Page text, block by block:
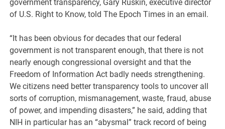
government transparency, Gary Ruskin, executive director
of U.S. Right to Know, told The Epoch Times in an email.
“It has been obvious for decades that our federal
government is not transparent enough, that there is not
nearly enough congressional oversight and that the
Freedom of Information Act badly needs strengthening.
We citizens need better transparency tools to uncover all
sorts of corruption, mismanagement, waste, fraud, abuse
of power, and impending disasters,” he said, adding that
NIH in particular has an “abysmal” track record of being